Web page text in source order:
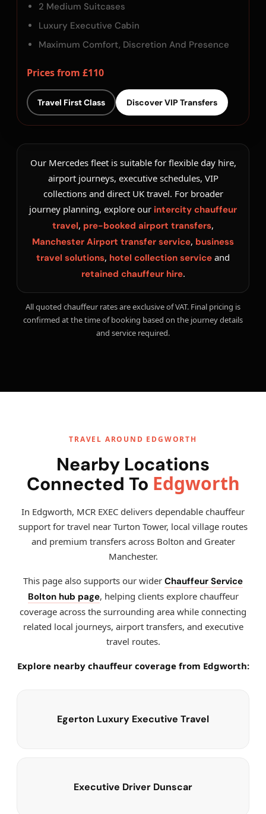
2 Medium Suitcases
Luxury Executive Cabin
Maximum Comfort, Discretion And Presence
Prices from £110
Travel First Class Discover VIP Transfers
Our Mercedes fleet is suitable for flexible day hire,
airport journeys, executive schedules, VIP
collections and direct UK travel. For broader
journey planning, explore our intercity chauffeur
travel, pre-booked airport transfers,
Manchester Airport transfer service, business
travel solutions, hotel collection service and
retained chauffeur hire.
All quoted chauffeur rates are exclusive of VAT. Final pricing is
confirmed at the time of booking based on the journey details
and service required.
TRAVEL AROUND EDGWORTH
Nearby Locations
Connected To Edgworth
In Edgworth, MCR EXEC delivers dependable chauffeur
support for travel near Turton Tower, local village routes
and premium transfers across Bolton and Greater
Manchester.
This page also supports our wider Chauffeur Service
Bolton hub page, helping clients explore chauffeur
coverage across the surrounding area while connecting
related local journeys, airport transfers, and executive
travel routes.
Explore nearby chauffeur coverage from Edgworth:
Egerton Luxury Executive Travel
Executive Driver Dunscar